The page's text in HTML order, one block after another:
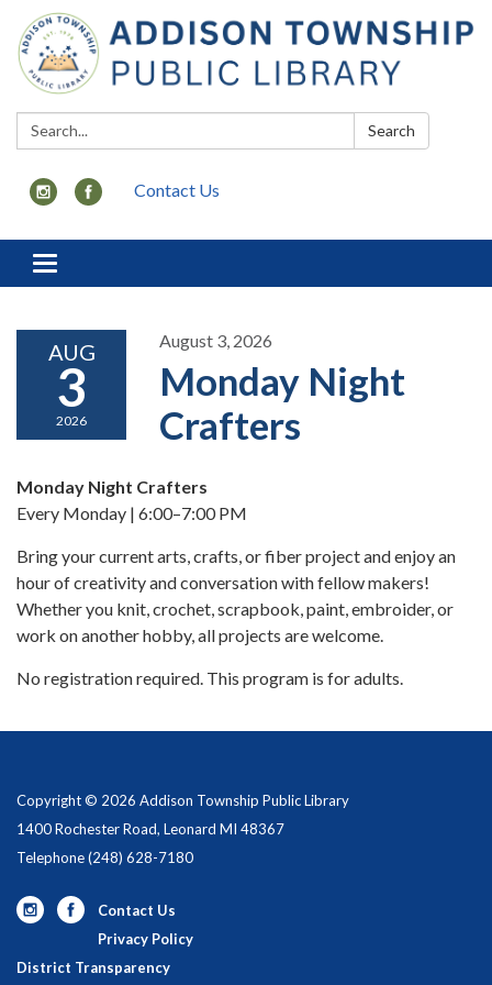
Search: Search
Contact Us
Toggle
navigation
AUG
3
2026
August 3, 2026
Monday Night
Crafters
Monday Night Crafters
Every Monday | 6:00–7:00 PM
Bring your current arts, crafts, or fiber project and enjoy an
hour of creativity and conversation with fellow makers!
Whether you knit, crochet, scrapbook, paint, embroider, or
work on another hobby, all projects are welcome.
No registration required. This program is for adults.
Copyright © 2026 Addison Township Public Library
1400 Rochester Road, Leonard MI 48367
Telephone(248) 628-7180
Contact Us
Privacy Policy
District Transparency